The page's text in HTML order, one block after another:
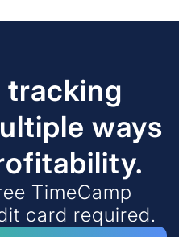
tracking
ways
TimeCamp
card required.